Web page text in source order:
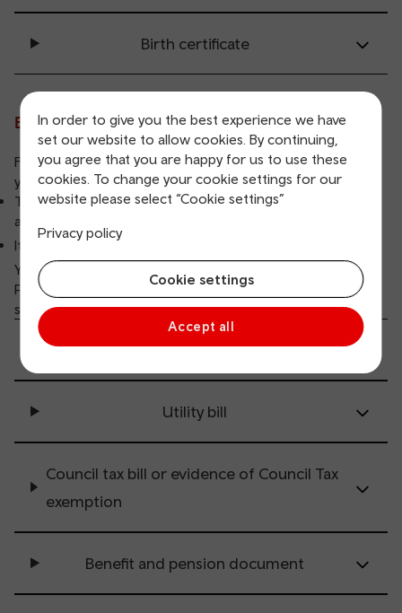
In order to give you the best experience we have
set our website to allow cookies. By continuing,
you agree that you are happy for us to use these
cookies. To change your cookie settings for our
website please select “Cookie settings”
Privacy policy
Cookie settings
Accept all
Birth certificate
Evidence of address
For all concessionary cards we need to see evidence of
your address.
The evidence must show your registered name and
address.
It can be in a joint name, as long as your name is visible
You need to provide
copies of any two of the following:
Please note: Unfortunately we can't accept bank
statements or letters from the HMRC or NHS
Current driving licence
Utility bill
Council tax bill or evidence of Council Tax
exemption
Benefit and pension document